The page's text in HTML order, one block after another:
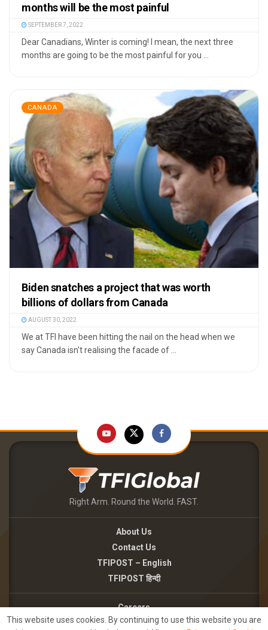
months will be the most painful
SEPTEMBER 7, 2022
Dear Canadians, Winter is coming! I mean, the next three
months are going to be the most painful for you ...
CANADA
Biden snatches a project that was worth
billions of dollars from Canada
AUGUST 30, 2022
We at TFI have been hitting the nail on the head when we
say Canada isn't realising the facade of ...
Right Arm. Round the World. FAST.
About Us
Contact Us
TFIPOST – English
TFIPOST हिन्दी
Careers
Brand Partnerships
This website uses cookies. By continuing to use this website you are